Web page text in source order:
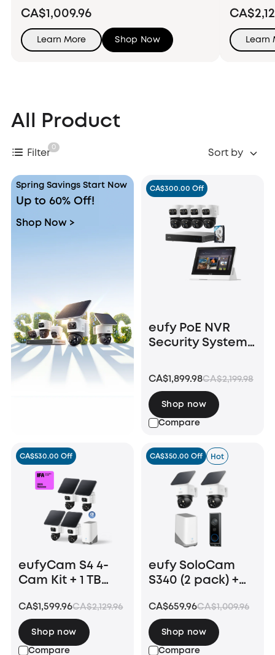
CA$1,009.96
Learn More Shop Now Learn
All Product
Filter
0
Sort by
Spring Savings Start Now
Up to 60% Off!
Shop Now >
CA$300.00 Off
eufy PoE NVR
Security System
Display E10
CA$1,899.98CA$2,199.98
Compare
Shop now
CA$530.00 Off
eufyCam S4 4-
Cam Kit + 1 TB
CA$1,599.96CA$2,129.96
Compare
Shop now
CA$350.00 Off Hot
eufy SoloCam
S340 (2 pack) +
E340 +HomeBase
S380
CA$659.96CA$1,009.96
Compare
Shop now